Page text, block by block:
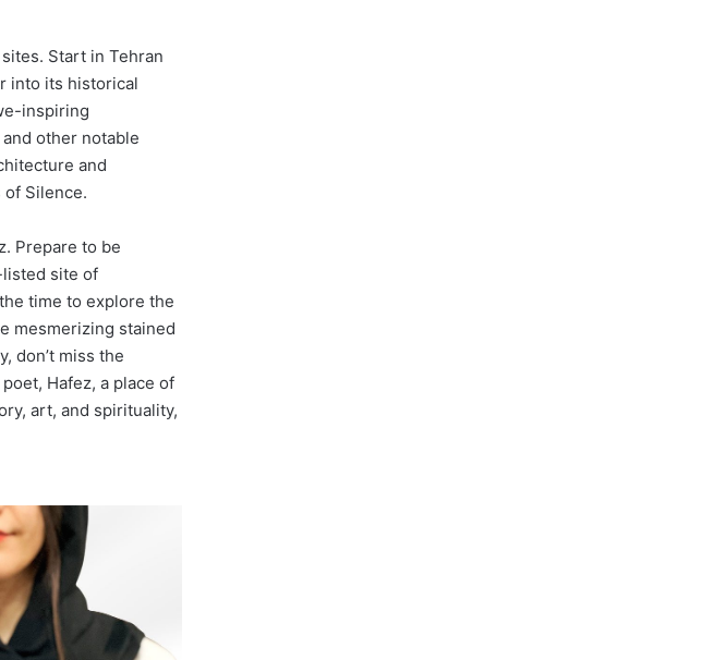
Start in Tehran
into its historical
inspiring
other notable
and
of Silence.
Prepare to be
listed site of
time to explore the
mesmerizing stained
don’t miss the
Hafez, a place of
art, and spirituality,